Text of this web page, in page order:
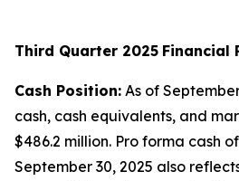
Third Quarter 2025 Financial
Cash Position: As of
cash, cash equivalents, and
$486.2 million. Pro forma cash
September 30, 2025 also